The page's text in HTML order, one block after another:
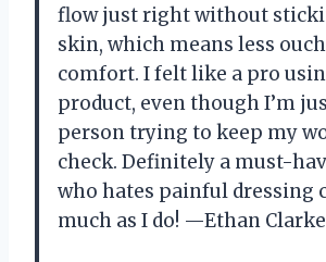
flow just right without
skin, which means less
comfort. I felt like a pro
product, even though I’m
person trying to keep my
check. Definitely a must-
who hates painful dressing
much as I do! —Ethan Clarke